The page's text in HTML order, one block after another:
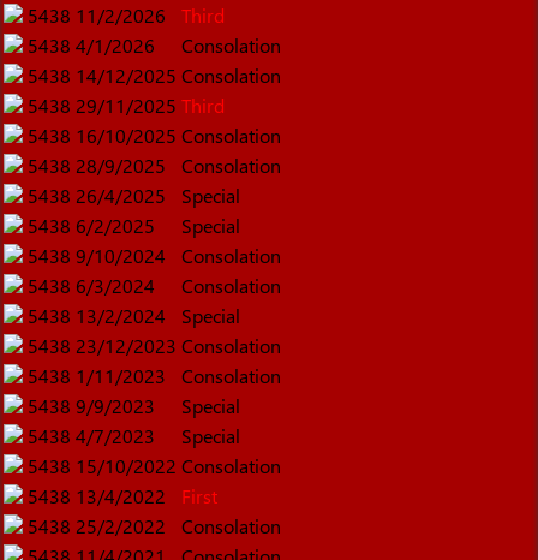
5438 11/2/2026
Third
5438 4/1/2026
Consolation
5438 14/12/2025 Consolation
5438 29/11/2025 Third
5438 16/10/2025 Consolation
5438 28/9/2025
Consolation
5438 26/4/2025
Special
5438 6/2/2025
Special
5438 9/10/2024
Consolation
5438 6/3/2024
Consolation
5438 13/2/2024
Special
5438 23/12/2023 Consolation
5438 1/11/2023
Consolation
5438 9/9/2023
Special
5438 4/7/2023
Special
5438 15/10/2022 Consolation
5438 13/4/2022
First
5438 25/2/2022
Consolation